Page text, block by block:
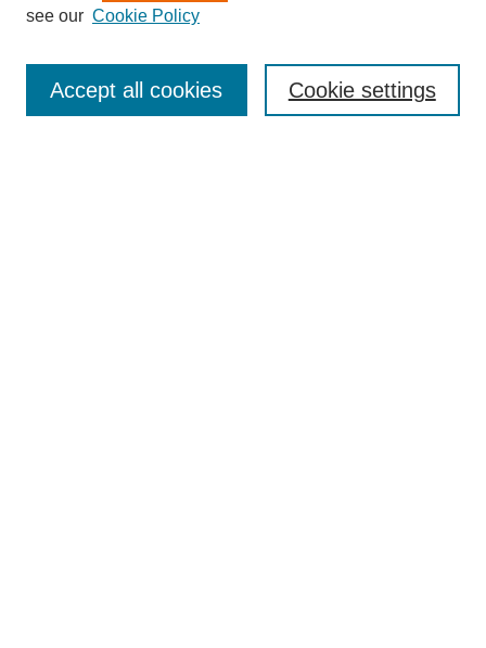
Current Call
For Authors
For Reviewers
see our Cookie Policy
Cookie settings
Accept all cookies